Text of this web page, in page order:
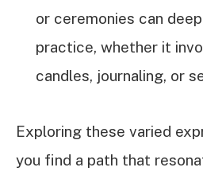
or ceremonies can
practice, whether it
candles, journaling, or
Exploring these varied
you find a path that